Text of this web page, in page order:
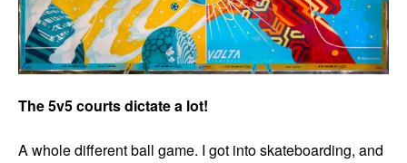
The 5v5 courts dictate a lot!
A whole different ball game. I got into skateboarding, and